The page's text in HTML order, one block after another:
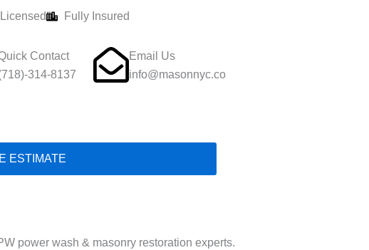
Fully Insured
Contact
314-8137
Email Us
info@masonnyc.co
ESTIMATE
power wash & masonry restoration experts.